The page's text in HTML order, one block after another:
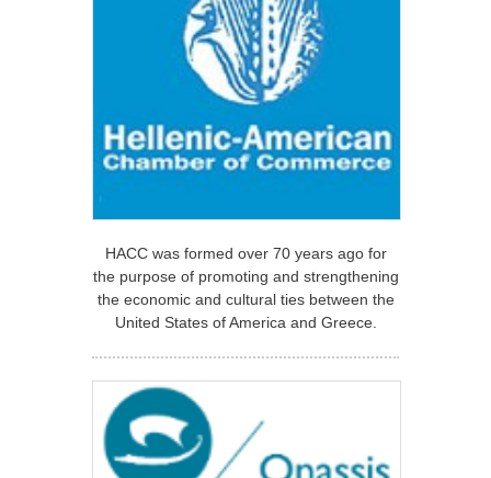
HACC was formed over 70 years ago for
the purpose of promoting and strengthening
the economic and cultural ties between the
United States of America and Greece.